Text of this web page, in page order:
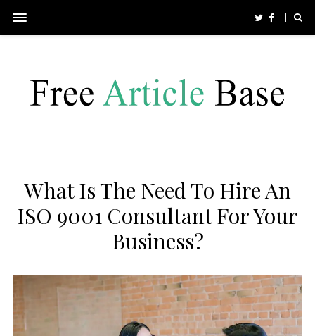
What Is The Need To Hire An
ISO 9001 Consultant For Your
Business?